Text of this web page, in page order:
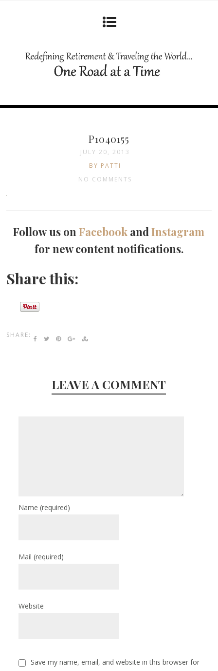
P1040155
JULY 20, 2013
BY PATTI
NO COMMENTS
Follow us onFacebook andInstagram
for new content notifications.
Share this:
SHARE:
LEAVE A COMMENT
Name(required)
Mail(required)
Website
Save my name, email, and website in this browser for